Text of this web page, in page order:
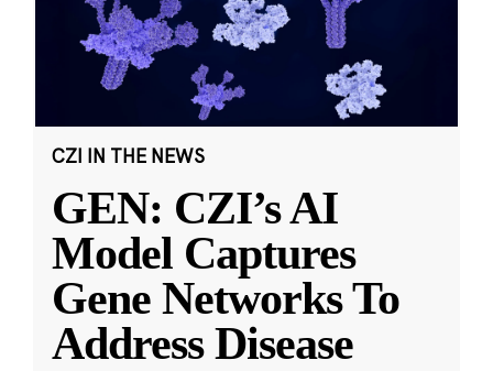
CZI IN THE NEWS
GEN: CZI’s AI
Model Captures
Gene Networks To
Address Disease